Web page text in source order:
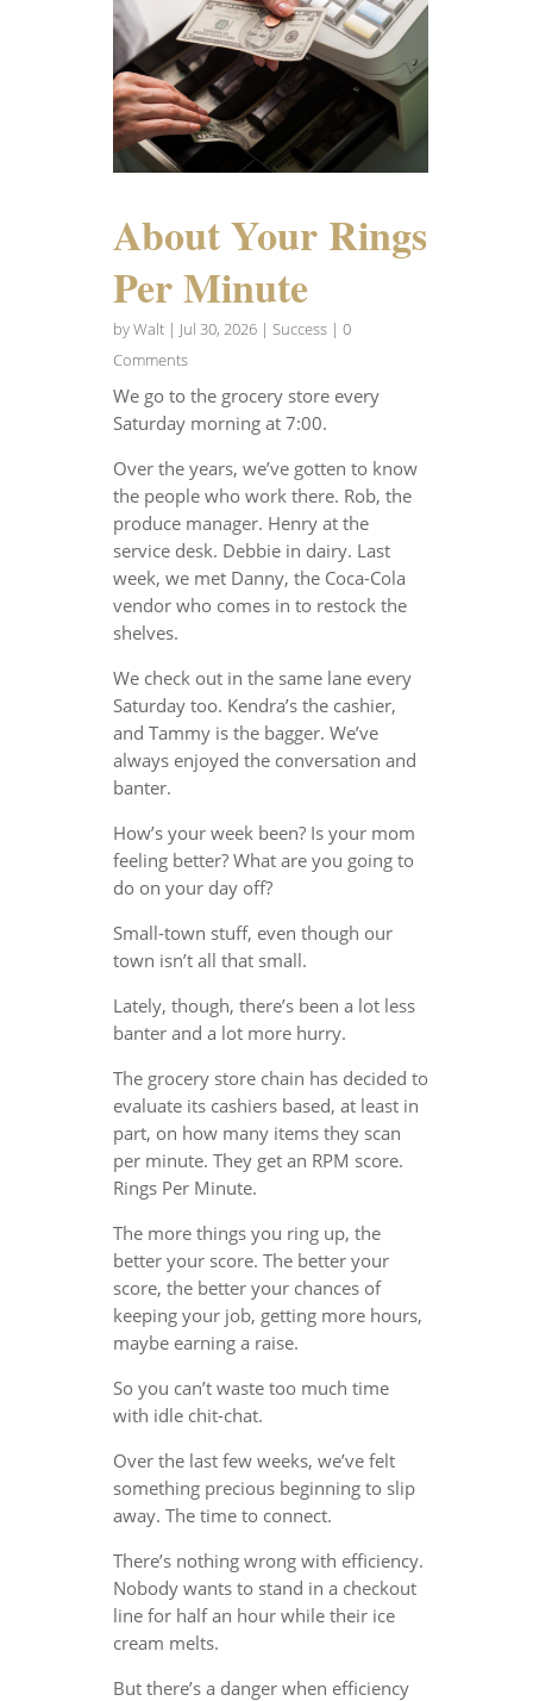
About Your Rings
Per Minute
byWalt| Jul 30, 2026| Success| 0
Comments
We go to the grocery store every
Saturday morning at 7:00.
Over the years, we’ve gotten to know
the people who work there. Rob, the
produce manager. Henry at the
service desk. Debbie in dairy. Last
week, we met Danny, the Coca-Cola
vendor who comes in to restock the
shelves.
We check out in the same lane every
Saturday too. Kendra’s the cashier,
and Tammy is the bagger. We’ve
always enjoyed the conversation and
banter.
How’s your week been? Is your mom
feeling better? What are you going to
do on your day off?
Small-town stuff, even though our
town isn’t all that small.
Lately, though, there’s been a lot less
banter and a lot more hurry.
The grocery store chain has decided to
evaluate its cashiers based, at least in
part, on how many items they scan
per minute. They get an RPM score.
Rings Per Minute.
The more things you ring up, the
better your score. The better your
score, the better your chances of
keeping your job, getting more hours,
maybe earning a raise.
So you can’t waste too much time
with idle chit-chat.
Over the last few weeks, we’ve felt
something precious beginning to slip
away. The time to connect.
There’s nothing wrong with efficiency.
Nobody wants to stand in a checkout
line for half an hour while their ice
cream melts.
But there’s a danger when efficiency